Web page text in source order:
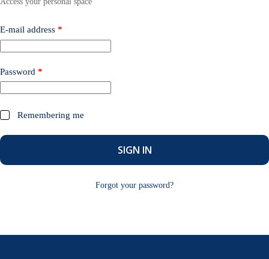
E-mail address *
Password *
Remembering me
SIGN IN
Forgot your password?